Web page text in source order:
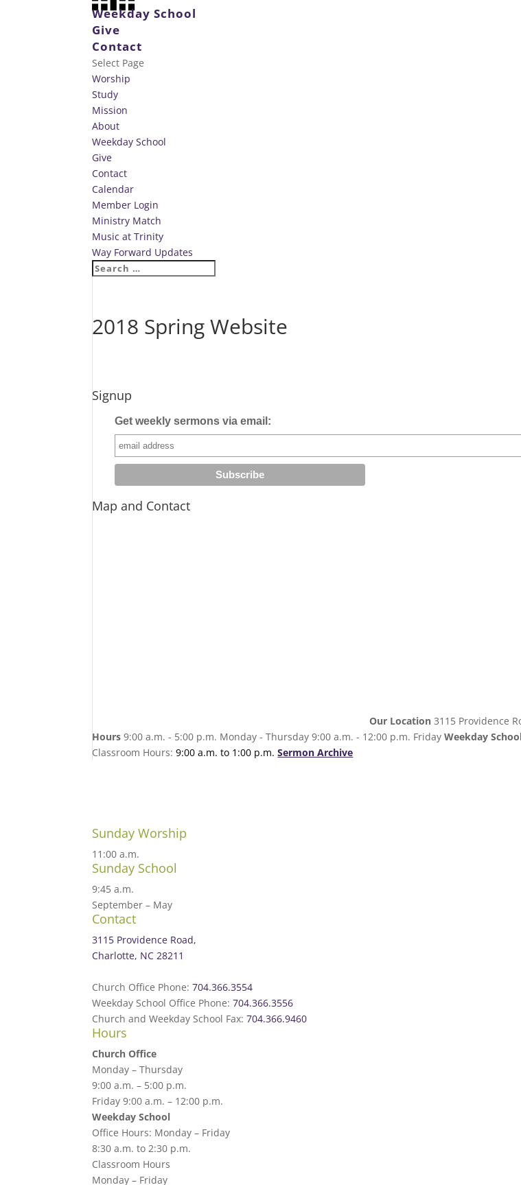
Weekday School
Give
Contact
Select Page
Worship
Study
Mission
About
Weekday School
Give
Contact
Calendar
Member Login
Ministry Match
Music at Trinity
Way Forward Updates
2018 Spring Website
Signup
Get weekly sermons via email:
Map and Contact
Our Location 3115 Providence
Hours 9:00 a.m. - 5:00 p.m. Monday - Thursday 9:00 a.m. - 12:00 p.m. FridayWeekday
Classroom Hours:9:00 a.m. to 1:00 p.m. Sermon Archive
Sunday Worship
11:00 a.m.
Sunday School
9:45 a.m.
September – May
Contact
3115 Providence Road,
Charlotte, NC 28211
Church Office Phone:704.366.3554
Weekday School Office Phone:704.366.3556
Church and Weekday School Fax:704.366.9460
Hours
Church Office
Monday – Thursday
9:00 a.m. – 5:00 p.m.
Friday 9:00 a.m. – 12:00 p.m.
Weekday School
Office Hours: Monday – Friday
8:30 a.m. to 2:30 p.m.
Classroom Hours
Monday – Friday